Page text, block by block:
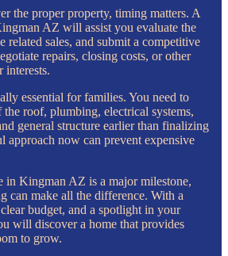
the proper property, timing matters. A
AZ will assist you evaluate the
related sales, and submit a competitive
repairs, closing costs, or other
interests.
essential for families. You need to
roof, plumbing, electrical systems,
general structure earlier than finalizing
approach now can prevent expensive
in Kingman AZ is a major milestone,
can make all the difference. With a
budget, and a spotlight in your
will discover a home that provides
to grow.